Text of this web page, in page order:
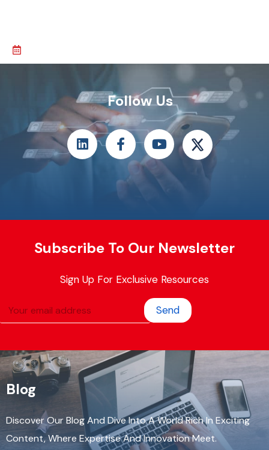
Follow Us
Subscribe To Our Newsletter
Sign Up For Exclusive Resources
Send
Blog
Discover Our Blog And Dive Into A World Rich In Exciting
Content, Where Expertise And Innovation Meet.